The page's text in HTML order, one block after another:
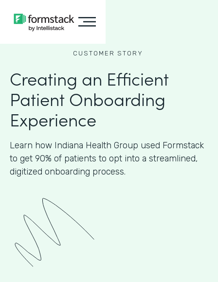
CUSTOMER STORY
Creating an Efficient
Patient Onboarding
Experience
Learn how Indiana Health Group used Formstack
to get 90% of patients to opt into a streamlined,
digitized onboarding process.